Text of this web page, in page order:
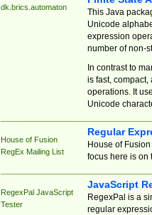
dk.brics.automaton
This Java
Unicode
expression
number of non-
In contrast to
is fast,
operations. It
Unicode
House of Fusion
RegEx Mailing List
Regular
House of
focus here is on
RegexPal JavaScript
Tester
JavaScript
RegexPal is a
regular